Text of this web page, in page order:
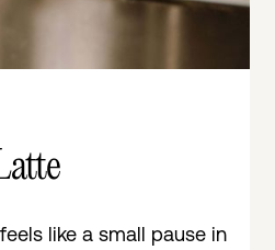
like a small pause in